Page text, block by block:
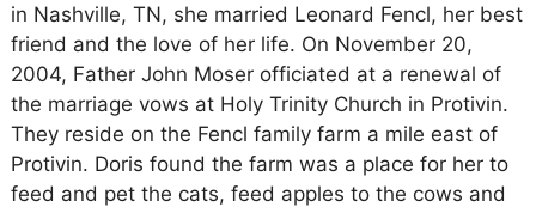
in Nashville, TN, she married Leonard Fencl, her best
friend and the love of her life. On November 20,
2004, Father John Moser officiated at a renewal of
the marriage vows at Holy Trinity Church in Protivin.
They reside on the Fencl family farm a mile east of
Protivin. Doris found the farm was a place for her to
feed and pet the cats, feed apples to the cows and